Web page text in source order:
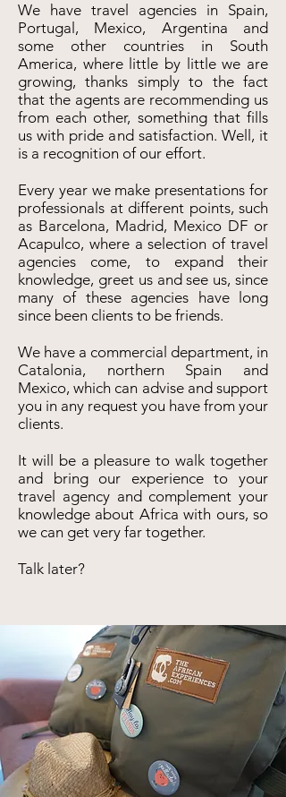
We have travel agencies in Spain,
Portugal, Mexico, Argentina and
some other countries in South
America, where little by little we are
growing, thanks simply to the fact
that the agents are recommending us
from each other, something that fills
us with pride and satisfaction. Well, it
is a recognition of our effort.
Every year we make presentations for
professionals at different points, such
as Barcelona, Madrid, Mexico DF or
Acapulco, where a selection of travel
agencies come, to expand their
knowledge, greet us and see us, since
many of these agencies have long
since been clients to be friends.
We have a commercial department, in
Catalonia, northern Spain and
Mexico, which can advise and support
you in any request you have from your
clients.
It will be a pleasure to walk together
and bring our experience to your
travel agency and complement your
knowledge about Africa with ours, so
we can get very far together.
Talk later?